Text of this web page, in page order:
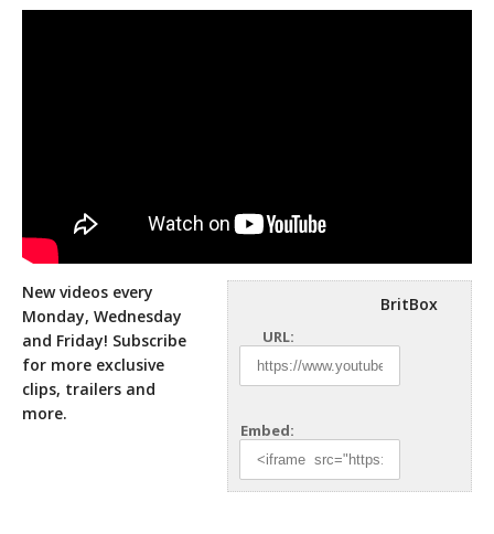
BritBox
URL:
Embed:
New videos every
Monday, Wednesday
and Friday! Subscribe
for more exclusive
clips, trailers and
more.